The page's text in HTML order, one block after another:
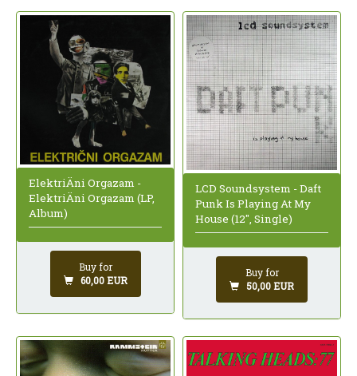
ElektriÄni Orgazam -
ElektriÄni Orgazam (LP,
Album)
Buy for
60,00 EUR
LCD Soundsystem - Daft
Punk Is Playing At My
House (12", Single)
Buy for
50,00 EUR